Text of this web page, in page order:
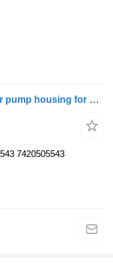
Volvo FH (01.13-) 21284318 water pump housing for Volvo FH, FM, FMX-4 series (2013-) truck tractor
7420505543